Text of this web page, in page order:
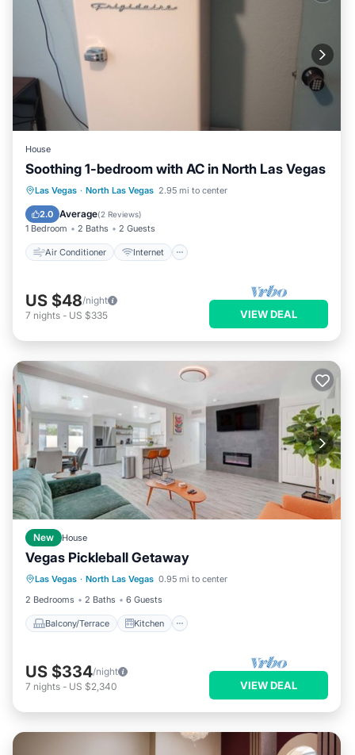
House
Soothing 1-bedroom with AC in North Las Vegas
Las Vegas · North Las Vegas 2.95 mi to center
2.0 Average(2 Reviews)
1 Bedroom 2 Baths 2 Guests
Air Conditioner Internet
Air Conditioner
Internet
Child Friendly
US $48/night
7 nights - US $335 VIEW DEAL
New House
Vegas Pickleball Getaway
Las Vegas · North Las Vegas 0.95 mi to center
2 Bedrooms
2 Baths 6 Guests
Balcony/Terrace Kitchen
Balcony/Terrace
Kitchen
Air Conditioner
Internet
US $334/night
7 nights - US $2,340 VIEW DEAL